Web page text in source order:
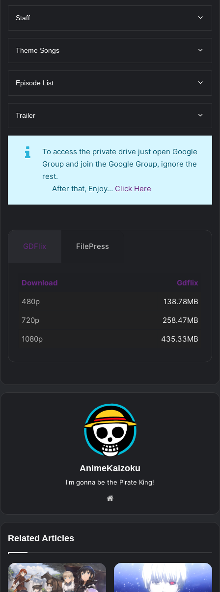
Staff
Theme Songs
Episode List
Trailer
To access the private drive just open Google
Group and join the Google Group, ignore the
rest.
After that, Enjoy… Click Here
GDFlix FilePress
Download
Gdflix
480p
138.78MB
720p
258.47MB
1080p
435.33MB
AnimeKaizoku
I'm gonna be the Pirate King!
Related Articles